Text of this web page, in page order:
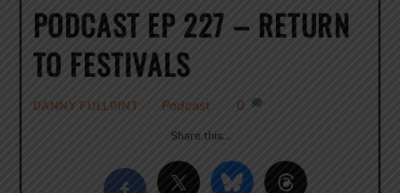
PODCAST EP 227 – RETURN
TO FESTIVALS
DANNY FULLPINT Podcast 0
Share this…